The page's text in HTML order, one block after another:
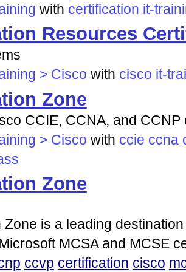
with certification it-
Resources
> Cisco with cisco it-
Zone
CCIE, CCNA, and
> Cisco with ccie ccna
Zone
Zone is a leading
MCSA and MCSE
ccvp certification cisco